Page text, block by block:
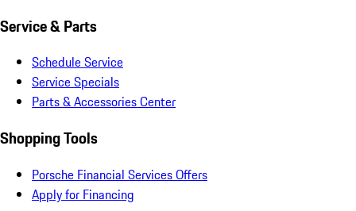
Service & Parts
Schedule Service
Service Specials
Parts & Accessories Center
Shopping Tools
Porsche Financial Services Offers
Apply for Financing